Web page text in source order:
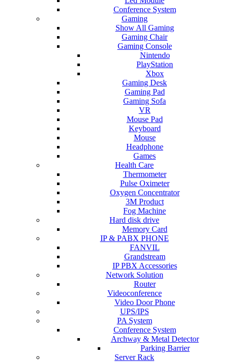
Conference System
Gaming
Show All Gaming
Gaming Chair
Gaming Console
Nintendo
PlayStation
Xbox
Gaming Desk
Gaming Pad
Gaming Sofa
VR
Mouse Pad
Keyboard
Mouse
Headphone
Games
Health Care
Thermometer
Pulse Oximeter
Oxygen Concentrator
3M Product
Fog Machine
Hard disk drive
Memory Card
IP & PABX PHONE
FANVIL
Grandstream
IP PBX Accessories
Network Solution
Router
Videoconference
Video Door Phone
UPS/IPS
PA System
Conference System
Archway & Metal Detector
Parking Barrier
Server Rack